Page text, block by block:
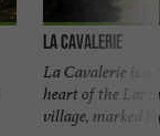
La Cavalerie
La Cavalerie is a
heart of the
village, marked